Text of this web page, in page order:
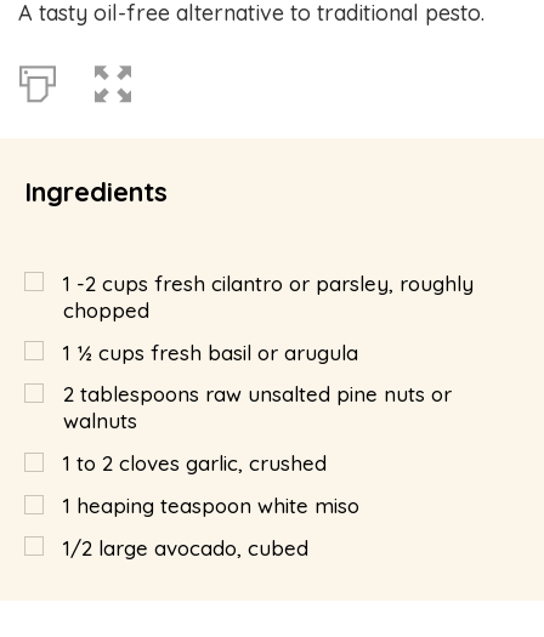
A tasty oil-free alternative to traditional pesto.
Ingredients
1 -2 cups fresh cilantro or parsley, roughly
chopped
1 ½ cups fresh basil or arugula
2 tablespoons raw unsalted pine nuts or
walnuts
1 to 2 cloves garlic, crushed
1 heaping teaspoon white miso
1/2 large avocado, cubed